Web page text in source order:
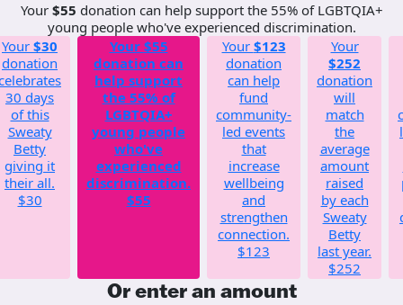
Your $55 donation can help support the 55% of LGBTQIA+
young people who've experienced discrimination.
Your $30
donation
30 days
of this
Sweaty
Betty
giving it
their all.
$30
Your $55
donation can
help support
the 55% of
LGBTQIA+
young people
who've
experienced
discrimination.
$55
Your $123
donation
can help
fund
community-
led events
that
increase
wellbeing
and
strengthen
connection.
$123
Your
$252
donation
will
match
the
average
amount
raised
by each
Sweaty
Betty
last year.
$252
Or enter an amount